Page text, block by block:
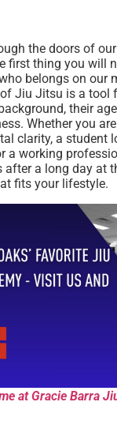
the doors of
first thing you will
belongs on our
Jiu Jitsu is a tool
their
Whether you
clarity, a student
a working
a long day at
fits your lifestyle.
at Gracie Barra